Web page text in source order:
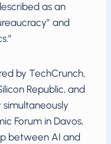
as an
and
by TechCrunch,
Republic, and
simultaneously
Forum in Davos,
between AI and